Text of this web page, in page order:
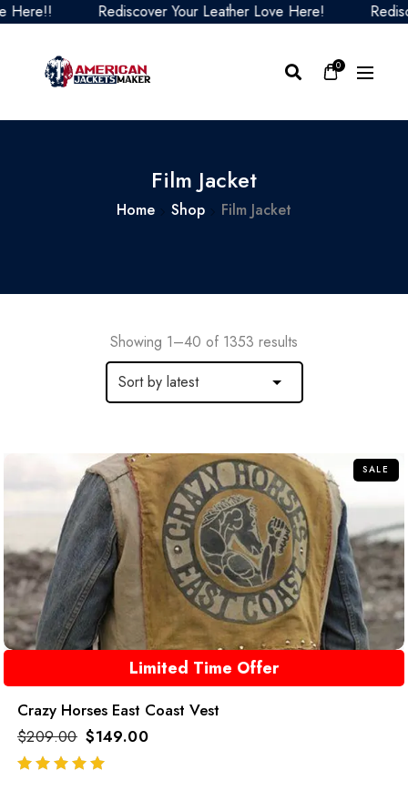
Rediscover Your Leather Love Here! Rediscover
0
Film Jacket
Home Shop Film Jacket
Showing 1–40 of 1353 results
SALE
Limited Time Offer
Crazy Horses East Coast Vest
$209.00 $149.00